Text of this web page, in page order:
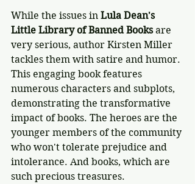
While the issues in Lula Dean's
Little Library of Banned Books are
very serious, author Kirsten Miller
tackles them with satire and humor.
This engaging book features
numerous characters and subplots,
demonstrating the transformative
impact of books. The heroes are the
younger members of the community
who won't tolerate prejudice and
intolerance. And books, which are
such precious treasures.